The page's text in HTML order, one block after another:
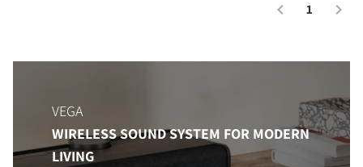
1
VEGA
WIRELESS SOUND SYSTEM FOR MODERN
LIVING